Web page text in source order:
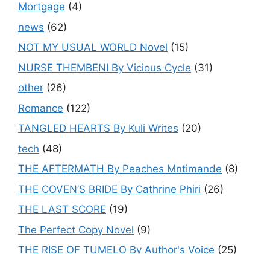
Mortgage (4)
news (62)
NOT MY USUAL WORLD Novel (15)
NURSE THEMBENI By Vicious Cycle (31)
other (26)
Romance (122)
TANGLED HEARTS By Kuli Writes (20)
tech (48)
THE AFTERMATH By Peaches Mntimande (8)
THE COVEN’S BRIDE By Cathrine Phiri (26)
THE LAST SCORE (19)
The Perfect Copy Novel (9)
THE RISE OF TUMELO By Author's Voice (25)